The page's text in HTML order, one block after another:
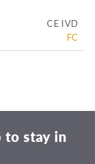
CE IVD
FC
to stay in